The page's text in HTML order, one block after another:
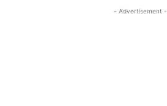
- Advertisement -